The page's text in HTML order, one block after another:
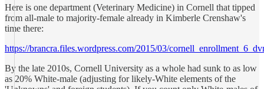
Here is one department (Veterinary Medicine) in Cornell that tipped
from all-male to majority-female already in Kimberle Crenshaw's
time there:
https://brancra.files.wordpress.com/2015/03/
By the late 2010s, Cornell University as a whole had sunk to as low
as 20% White-male (adjusting for likely-White elements of the